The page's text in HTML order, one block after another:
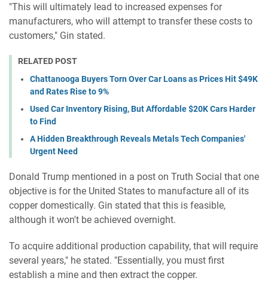
"This will ultimately lead to increased expenses for
manufacturers, who will attempt to transfer these costs to
customers," Gin stated.
RELATED POST
Chattanooga Buyers Torn Over Car Loans as Prices Hit $49K
and Rates Rise to 9%
Used Car Inventory Rising, But Affordable $20K Cars Harder
to Find
A Hidden Breakthrough Reveals Metals Tech Companies'
Urgent Need
Donald Trump mentioned in a post on Truth Social that one
objective is for the United States to manufacture all of its
copper domestically. Gin stated that this is feasible,
although it won't be achieved overnight.
To acquire additional production capability, that will require
several years," he stated. "Essentially, you must first
establish a mine and then extract the copper.